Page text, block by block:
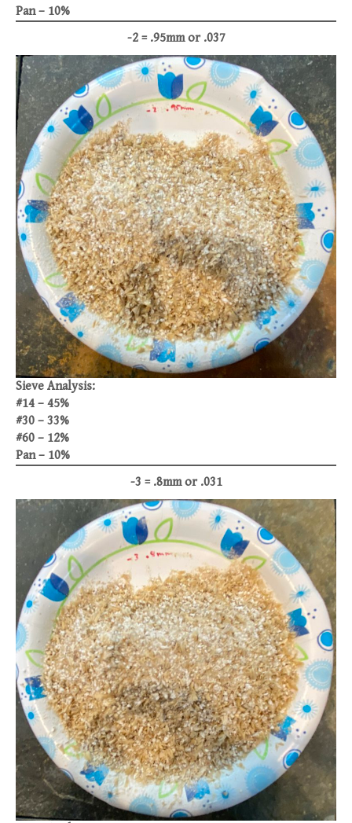
Pan – 10%
-2 = .95mm or .037
Sieve Analysis:
#14 – 45%
#30 – 33%
#60 – 12%
Pan – 10%
-3 = .8mm or .031